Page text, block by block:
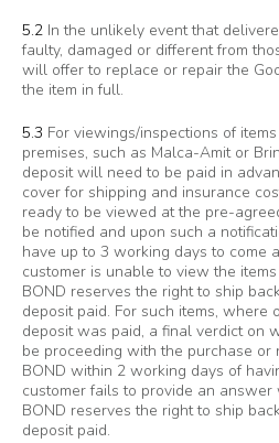
5.2 In the unlikely event that
faulty, damaged or different from
will offer to replace or repair the
the item in full.
5.3 For viewings/inspections of
premises, such as Malca-Amit or
deposit will need to be paid in
cover for shipping and insurance
ready to be viewed at the pre-
be notified and upon such a
have up to 3 working days to come
customer is unable to view the
BOND reserves the right to ship
deposit paid. For such items, where
deposit was paid, a final verdict on
be proceeding with the purchase
BOND within 2 working days of
customer fails to provide an
BOND reserves the right to ship
deposit paid.